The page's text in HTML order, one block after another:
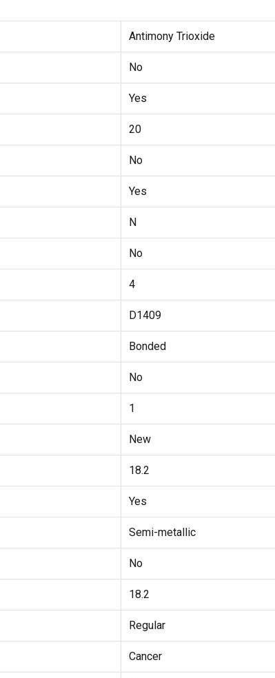
Antimony Trioxide
No
Yes
20
No
Yes
N
No
4
D1409
Bonded
No
1
New
18.2
Yes
Semi-metallic
No
18.2
Regular
Cancer